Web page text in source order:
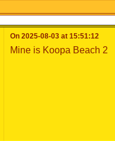
On 2025-08-03 at 15:51:12
Mine is Koopa Beach 2